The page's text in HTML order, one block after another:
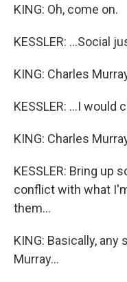
KING: Oh, come on.
KESSLER: ...Social
KING: Charles
KESSLER: ...I would
KING: Charles
KESSLER: Bring up
conflict with what
them...
KING: Basically,
Murray...